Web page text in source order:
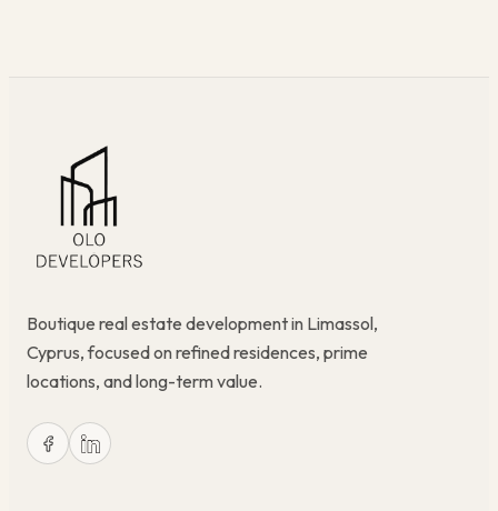
Boutique real estate development in Limassol,
Cyprus, focused on refined residences, prime
locations, and long-term value.